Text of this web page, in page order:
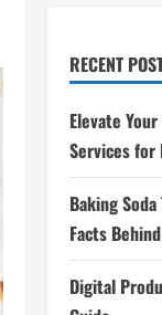
RECENT
Elevate
Services for
Baking
Facts
Digital